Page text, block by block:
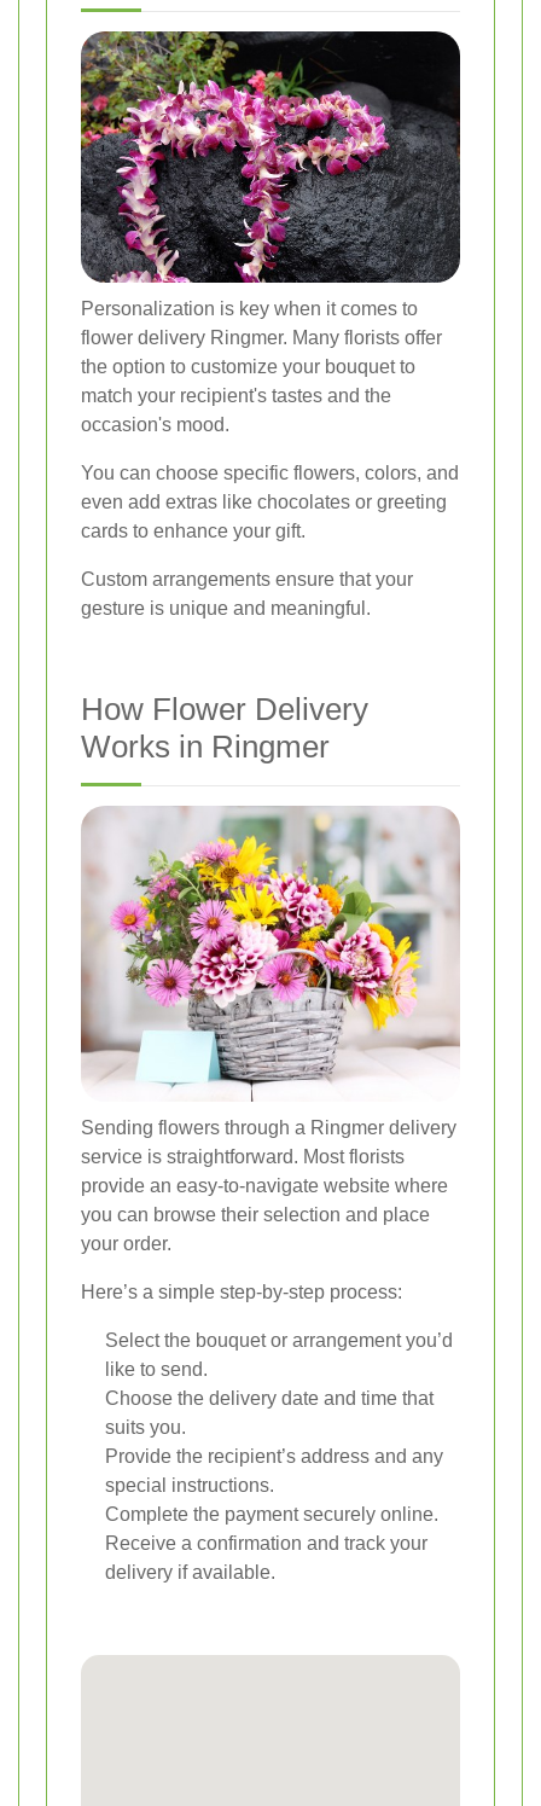
Personalization is key when it comes to
flower delivery Ringmer. Many florists offer
the option to customize your bouquet to
match your recipient's tastes and the
occasion's mood.
You can choose specific flowers, colors, and
even add extras like chocolates or greeting
cards to enhance your gift.
Custom arrangements ensure that your
gesture is unique and meaningful.
How Flower Delivery
Works in Ringmer
Sending flowers through a Ringmer delivery
service is straightforward. Most florists
provide an easy-to-navigate website where
you can browse their selection and place
your order.
Here’s a simple step-by-step process:
Select the bouquet or arrangement you’d
like to send.
Choose the delivery date and time that
suits you.
Provide the recipient’s address and any
special instructions.
Complete the payment securely online.
Receive a confirmation and track your
delivery if available.